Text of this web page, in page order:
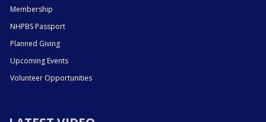
Membership
NHPBS Passport
Planned Giving
Upcoming Events
Volunteer Opportunities